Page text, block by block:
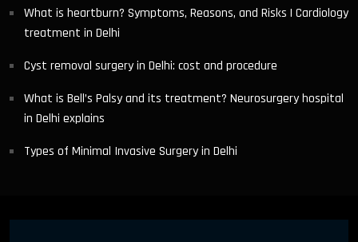
What is heartburn? Symptoms, Reasons, and Risks | Cardiology
treatment in Delhi
Cyst removal surgery in Delhi: cost and procedure
What is Bell’s Palsy and its treatment? Neurosurgery hospital
in Delhi explains
Types of Minimal Invasive Surgery in Delhi